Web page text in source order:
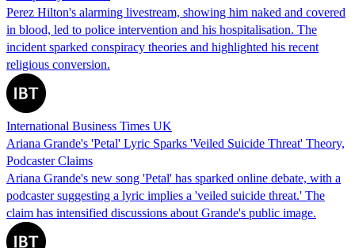
Perez Hilton's alarming livestream, showing him naked and covered
in blood, led to police intervention and his hospitalisation. The
incident sparked conspiracy theories and highlighted his recent
religious conversion.
International Business Times UK
Ariana Grande's 'Petal' Lyric Sparks 'Veiled Suicide Threat' Theory,
Podcaster Claims
Ariana Grande's new song 'Petal' has sparked online debate, with a
podcaster suggesting a lyric implies a 'veiled suicide threat.' The
claim has intensified discussions about Grande's public image.